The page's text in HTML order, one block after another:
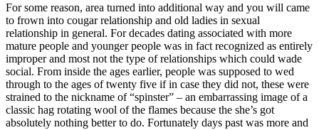
For some reason, area turned into additional way and you will came
to frown into cougar relationship and old ladies in sexual
relationship in general. For decades dating associated with more
mature people and younger people was in fact recognized as entirely
improper and most not the type of relationships which could wade
social. From inside the ages earlier, people was supposed to wed
through to the ages of twenty five if in case they did not, these were
strained to the nickname of “spinster” – an embarrassing image of a
classic hag rotating wool of the flames because the she’s got
absolutely nothing better to do. Fortunately days past was more and